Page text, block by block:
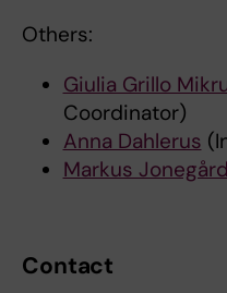
Others:
Giulia Grillo
Coordinator)
Anna Dahlerus
Markus Jonegård
Contact